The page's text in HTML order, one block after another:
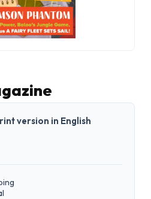
version in English